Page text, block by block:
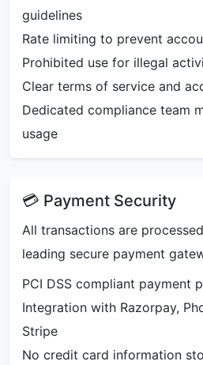
guidelines
Rate limiting to prevent
Prohibited use for illegal
Clear terms of service and
Dedicated compliance team
usage
💳 Payment Security
All transactions are
leading secure payment
PCI DSS compliant payment
Integration with Razorpay,
Stripe
No credit card information